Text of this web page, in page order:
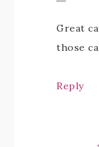
Great
those
Reply